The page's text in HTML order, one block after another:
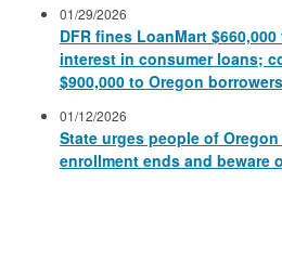
01/29/2026
DFR fines LoanMart
interest in consumer loans;
$900,000 to Oregon borrowers
01/12/2026
State urges people of
enrollment ends and beware